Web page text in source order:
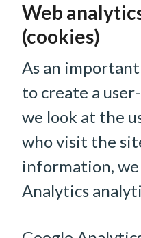
Web
(cookies)
As an
to create a
we look at the
who visit the
information, we
Analytics